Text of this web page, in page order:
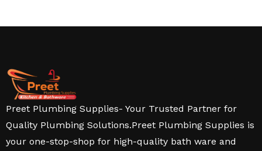
Preet Plumbing Supplies- Your Trusted Partner for
Quality Plumbing Solutions.Preet Plumbing Supplies is
your one-stop-shop for high-quality bath ware and